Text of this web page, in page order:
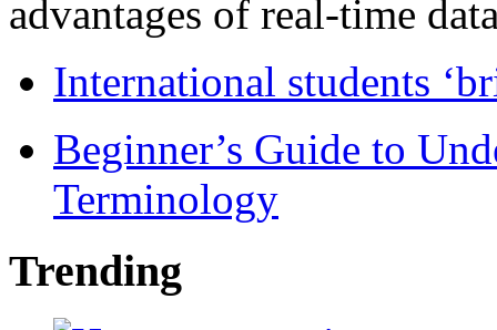
advantages of real-time
International students
Beginner’s Guide to
Terminology
Trending